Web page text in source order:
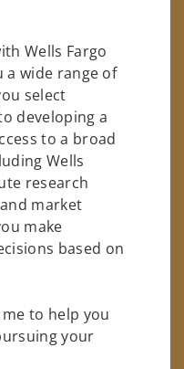
Wells Fargo
a wide range of
select
developing a
to a broad
Wells
research
market
make
based on
to help you
your